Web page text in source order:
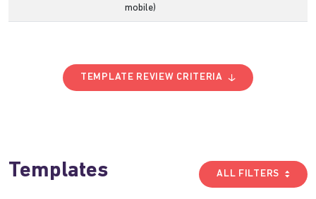
mobile)
TEMPLATE REVIEW CRITERIA
Templates ALL FILTERS